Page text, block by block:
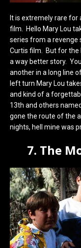
It is extremely rare for
film. Hello Mary Lou
series from a revenge
Curtis film. But for the
a way better story.
another in a long line
left turn Mary Lou
and kind of a
13th and others
gone the route of the
nights, hell mine was
7. The